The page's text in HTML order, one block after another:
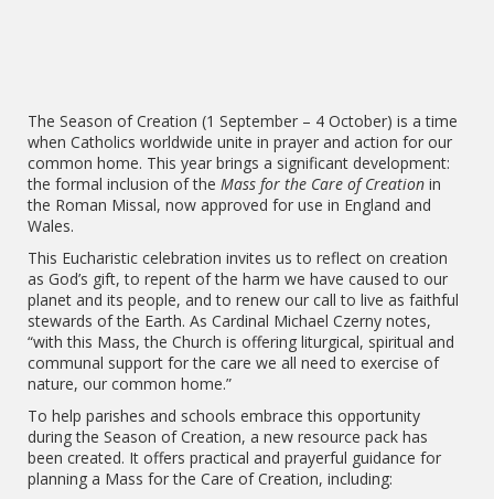
The Season of Creation (1 September – 4 October) is a time
when Catholics worldwide unite in prayer and action for our
common home. This year brings a significant development:
the formal inclusion of the Mass for the Care of Creation in
the Roman Missal, now approved for use in England and
Wales.
This Eucharistic celebration invites us to reflect on creation
as God’s gift, to repent of the harm we have caused to our
planet and its people, and to renew our call to live as faithful
stewards of the Earth. As Cardinal Michael Czerny notes,
“with this Mass, the Church is offering liturgical, spiritual and
communal support for the care we all need to exercise of
nature, our common home.”
To help parishes and schools embrace this opportunity
during the Season of Creation, a new resource pack has
been created. It offers practical and prayerful guidance for
planning a Mass for the Care of Creation, including: